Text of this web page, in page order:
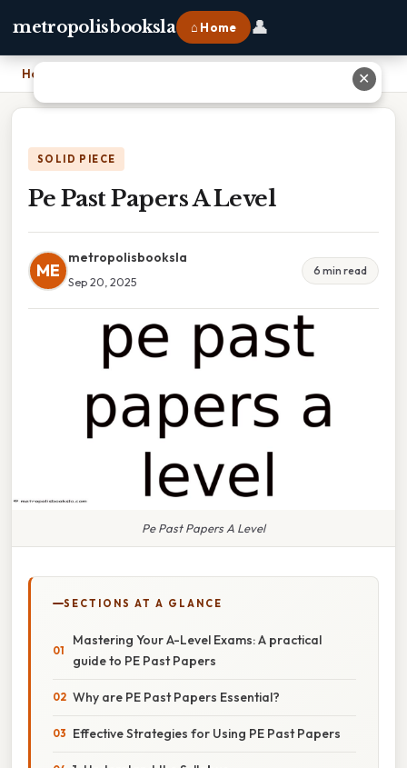
metropolisbooksla ⌂ Home 👤
Home
SOLID PIECE
Pe Past Papers A Level
ME
metropolisbooksla
Sep 20, 2025
6 min read
Pe Past Papers A Level
SECTIONS AT A GLANCE
Mastering Your A-Level Exams: A practical
guide to PE Past Papers
Why are PE Past Papers Essential?
Effective Strategies for Using PE Past Papers
✕